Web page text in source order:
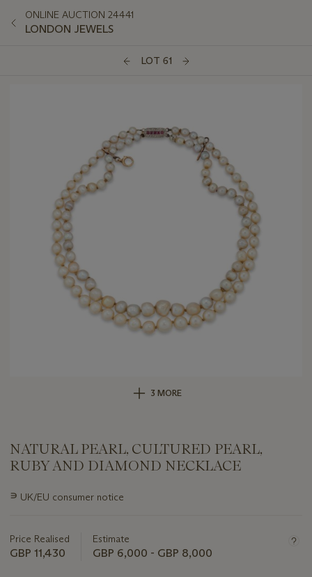
ONLINE AUCTION 24441
LONDON JEWELS
LOT 61
3 MORE
NATURAL PEARL, CULTURED PEARL,
RUBY AND DIAMOND NECKLACE
Important
lot
∍ UK/EU consumer notice
Price Realised
GBP 11,430
Estimate
GBP 6,000 - GBP 8,000